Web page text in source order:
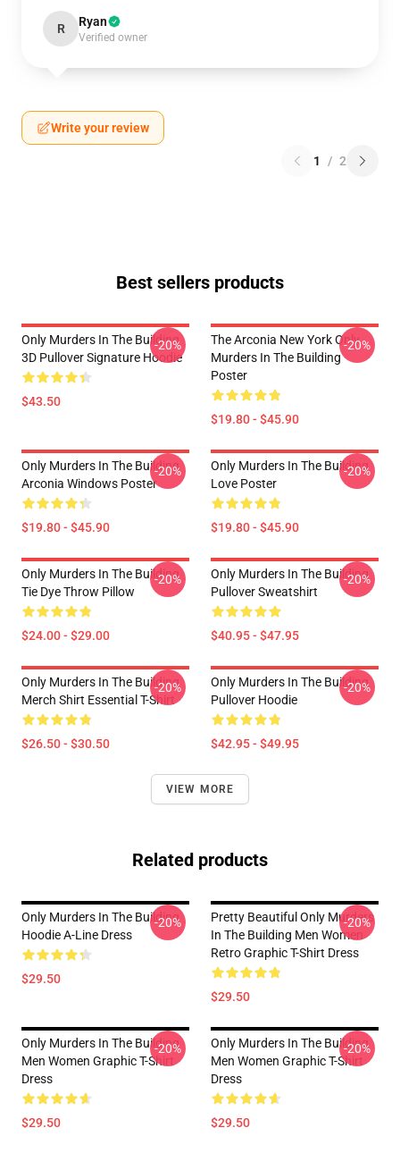
R Ryan
Verified owner
Write your review
1 / 2
Best sellers products
Only Murders In The Building
3D Pullover Signature Hoodie
$43.50
-20%
The Arconia New York Only
Murders In The Building
Poster
$19.80 - $45.90
-20%
Only Murders In The Building
Arconia Windows Poster
$19.80 - $45.90
-20%
Only Murders In The Building
Love Poster
$19.80 - $45.90
-20%
Only Murders In The Building
Tie Dye Throw Pillow
$24.00 - $29.00
-20%
Only Murders In The Building
Pullover Sweatshirt
$40.95 - $47.95
-20%
Only Murders In The Building
Merch Shirt Essential T-Shirt
$26.50 - $30.50
-20%
Only Murders In The Building
Pullover Hoodie
$42.95 - $49.95
-20%
VIEW MORE
Related products
Only Murders In The Building
Hoodie A-Line Dress
$29.50
-20%
Pretty Beautiful Only Murders
In The Building Men Women
Retro Graphic T-Shirt Dress
$29.50
-20%
Only Murders In The Building
Men Women Graphic T-Shirt
Dress
$29.50
-20%
Only Murders In The Building
Men Women Graphic T-Shirt
Dress
$29.50
-20%